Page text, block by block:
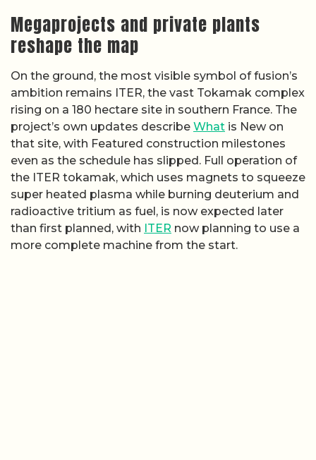
Megaprojects and private plants
reshape the map
On the ground, the most visible symbol of fusion’s
ambition remains ITER, the vast Tokamak complex
rising on a 180 hectare site in southern France. The
project’s own updates describe What is New on
that site, with Featured construction milestones
even as the schedule has slipped. Full operation of
the ITER tokamak, which uses magnets to squeeze
super heated plasma while burning deuterium and
radioactive tritium as fuel, is now expected later
than first planned, with ITER now planning to use a
more complete machine from the start.